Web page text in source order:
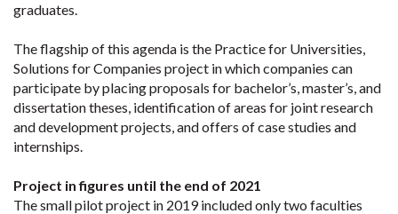
graduates.
The flagship of this agenda is the Practice for Universities,
Solutions for Companies project in which companies can
participate by placing proposals for bachelor’s, master’s, and
dissertation theses, identification of areas for joint research
and development projects, and offers of case studies and
internships.
Project in figures until the end of 2021
The small pilot project in 2019 included only two faculties